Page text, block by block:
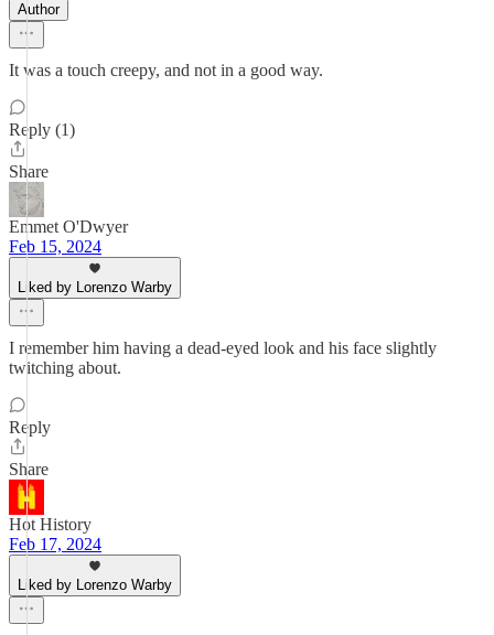
Author
It was a touch creepy, and not in a good way.
Reply (1)
Share
Emmet O'Dwyer
Feb 15, 2024
Liked by Lorenzo Warby
I remember him having a dead-eyed look and his face slightly
twitching about.
Reply
Share
Hot History
Feb 17, 2024
Liked by Lorenzo Warby